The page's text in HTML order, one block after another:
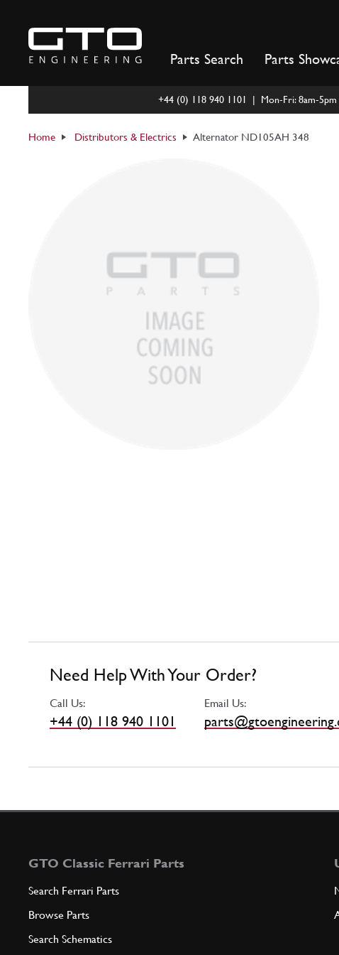
content
Parts Search Parts
+44 (0) 118 940 1101 | Mon-Fri: 8am-5pm
Home Distributors & Electrics Alternator ND105AH 348
Need Help With Your Order?
Call Us:
+44 (0) 118 940 1101
Email Us:
GTO Classic Ferrari Parts
Search Ferrari Parts
Browse Parts
Search Schematics